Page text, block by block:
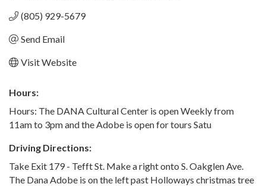
(805) 929-5679
Send Email
Visit Website
Hours:
Hours: The DANA Cultural Center is open Weekly from
11am to 3pm and the Adobe is open for tours Satu
Driving Directions:
Take Exit 179 - Tefft St. Make a right onto S. Oakglen Ave.
The Dana Adobe is on the left past Holloways christmas tree